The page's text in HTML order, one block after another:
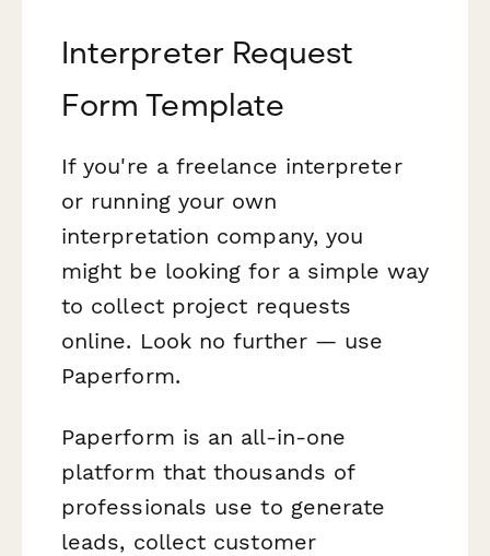
Interpreter Request
Form Template
If you're a freelance interpreter
or running your own
interpretation company, you
might be looking for a simple way
to collect project requests
online. Look no further — use
Paperform.
Paperform is an all-in-one
platform that thousands of
professionals use to generate
leads, collect customer